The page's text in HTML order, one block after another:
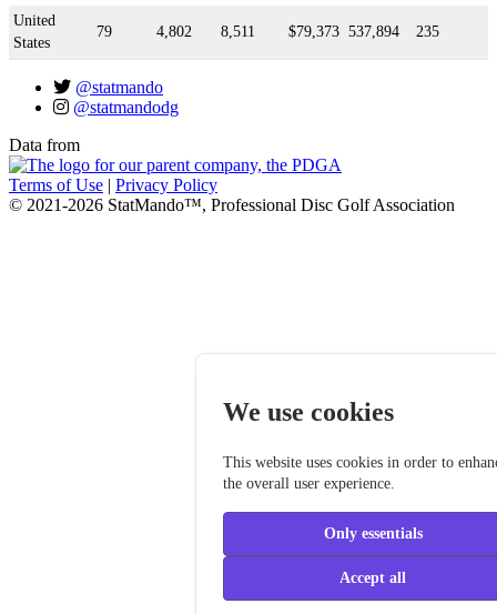
We use cookies
This website uses cookies in order to
the overall user experience.
Only essentials
Accept all
United
States
79 4,802 8,511 $79,373 537,894 235
@statmando
@statmandodg
Data from
Terms of Use | Privacy Policy
© 2021-2026 StatMando™, Professional Disc Golf Association